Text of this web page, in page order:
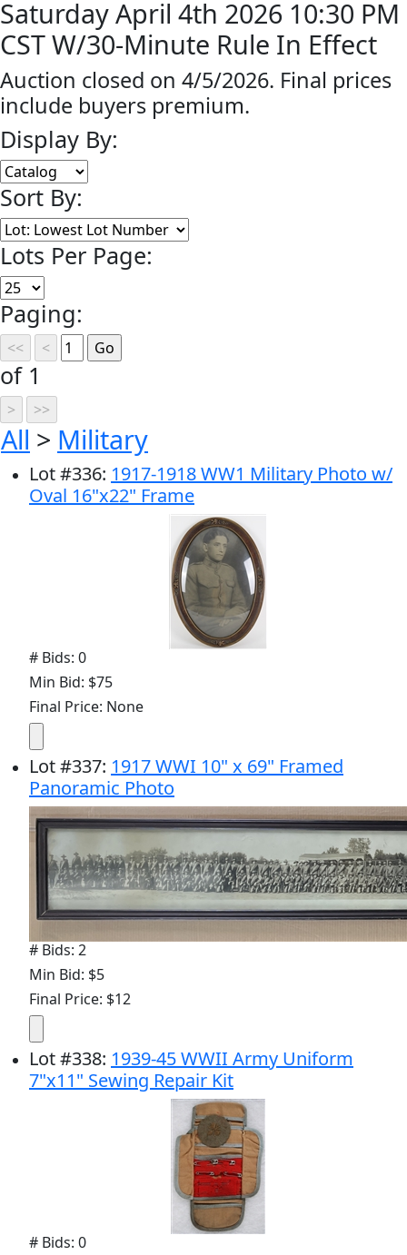
Saturday April 4th 2026 10:30 PM
CST W/30-Minute Rule In Effect
Auction closed on 4/5/2026. Final prices
include buyers premium.
Display By:
Sort By:
Lots Per Page:
Paging:
of 1
All > Military
Lot#336: 1917-1918 WW1 Military Photo w/
Oval 16"x22" Frame
# Bids: 0
Min Bid: $75
Final Price: None
Lot#337: 1917 WWI 10" x 69" Framed
Panoramic Photo
# Bids: 2
Min Bid: $5
Final Price: $12
Lot#338: 1939-45 WWII Army Uniform
7"x11" Sewing Repair Kit
# Bids: 0